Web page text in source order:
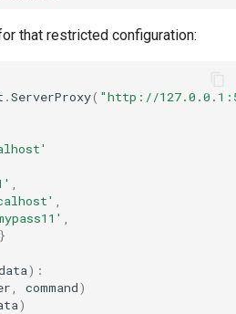
that restricted configuration:
.ServerProxy( "http://
,
,
,
}
):
, command)
)